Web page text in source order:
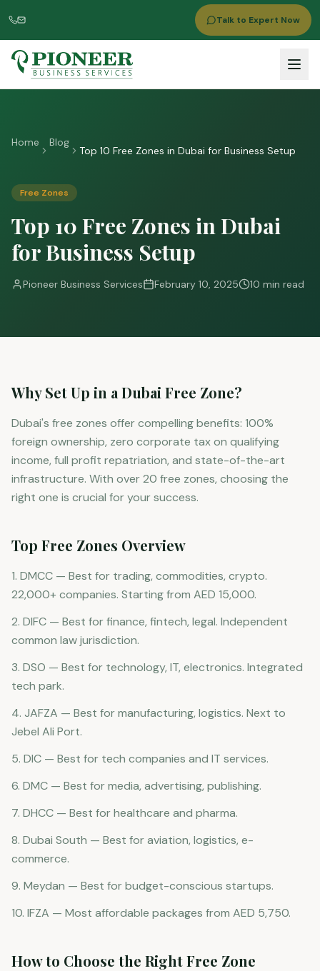
Talk to Expert Now
Home Blog
Top 10 Free Zones in Dubai for Business Setup
Free Zones
Top 10 Free Zones in Dubai
for Business Setup
Pioneer Business Services February 10, 2025 10 min read
Why Set Up in a Dubai Free Zone?
Dubai's free zones offer compelling benefits: 100%
foreign ownership, zero corporate tax on qualifying
income, full profit repatriation, and state-of-the-art
infrastructure. With over 20 free zones, choosing the
right one is crucial for your success.
Top Free Zones Overview
1. DMCC — Best for trading, commodities, crypto.
22,000+ companies. Starting from AED 15,000.
2. DIFC — Best for finance, fintech, legal. Independent
common law jurisdiction.
3. DSO — Best for technology, IT, electronics. Integrated
tech park.
4. JAFZA — Best for manufacturing, logistics. Next to
Jebel Ali Port.
5. DIC — Best for tech companies and IT services.
6. DMC — Best for media, advertising, publishing.
7. DHCC — Best for healthcare and pharma.
8. Dubai South — Best for aviation, logistics, e-
commerce.
9. Meydan — Best for budget-conscious startups.
10. IFZA — Most affordable packages from AED 5,750.
How to Choose the Right Free Zone